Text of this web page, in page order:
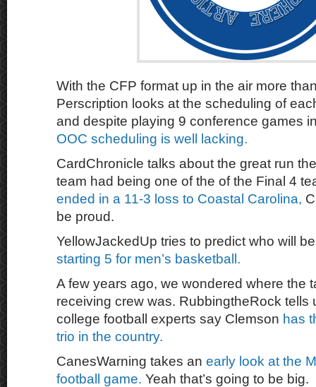
With the CFP format up in the air more
Perscription looks at the scheduling of
and despite playing 9 conference games
OOC scheduling is well lacking.
CardChronicle talks about the great run
team had being one of the of the Final 4
ended in a 11-3 loss to Coastal Carolina,
be proud.
YellowJackedUp tries to predict who will
starting 5 for men’s basketball.
A few years ago, we wondered where the
receiving crew was. RubbingtheRock tells
college football experts say Clemson has
trio in the country.
CanesWarning takes an early look at the
football game. Yeah that’s going to be big.